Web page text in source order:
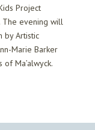
Project
evening will
by Artistic
Marie Barker
Ma’alwyck.